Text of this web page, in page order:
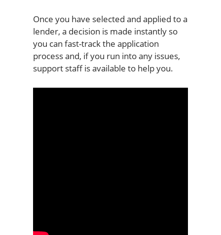
Once you have selected and applied to a
lender, a decision is made instantly so
you can fast-track the application
process and, if you run into any issues,
support staff is available to help you.